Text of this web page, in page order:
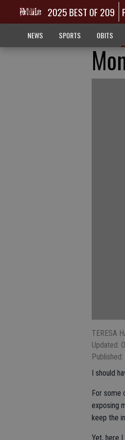
2025 BEST OF 209
NEWS SPORTS OBITS
TERESA
Updated:
I should
For some
exposing
keep the
Yet, here